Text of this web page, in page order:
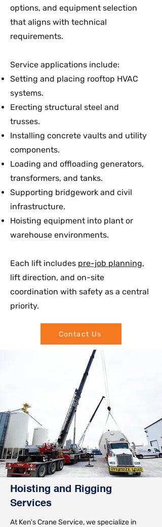
options, and equipment selection
that aligns with technical
requirements.
Service applications include:
Setting and placing rooftop HVAC
systems.
Erecting structural steel and
trusses.
Installing concrete vaults and utility
components.
Loading and offloading generators,
transformers, and tanks.
Supporting bridgework and civil
infrastructure.
Hoisting equipment into plant or
warehouse environments.
Each lift includes pre-job planning,
lift direction, and on-site
coordination with safety as a central
priority.
Contact Us
Hoisting and Rigging
Services
At Ken's Crane Service, we specialize in